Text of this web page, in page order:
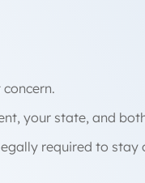
your state, and
required to